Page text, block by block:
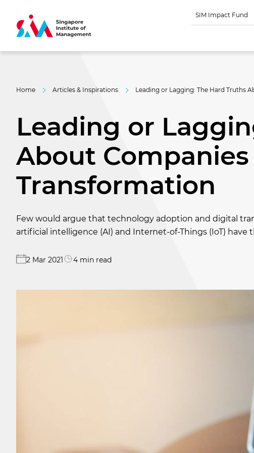
SIM Impact Fund
Home Articles & Inspirations Leading or Lagging: The Hard Truths
Leading or
About
Transformation
Few would argue that technology adoption and digital
artificial intelligence (AI) and Internet-of-Things (IoT)
2 Mar 2021 4 min read